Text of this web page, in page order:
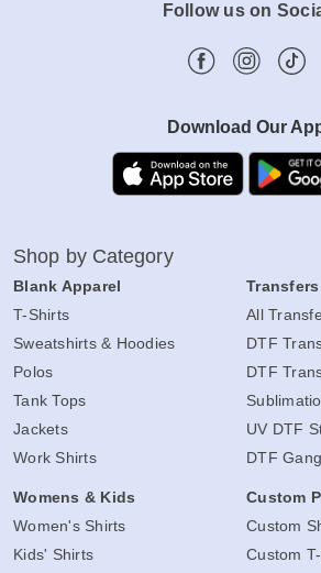
Follow us on
Download Our
Shop by Category
Blank Apparel
T-Shirts
Sweatshirts & Hoodies
Polos
Tank Tops
Jackets
Work Shirts
Womens & Kids
Women's Shirts
Kids' Shirts
Transfers
All
DTF
DTF
UV DTF
DTF
Custom
Custom
Custom